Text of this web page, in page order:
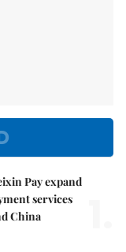
Pay expand
services
China